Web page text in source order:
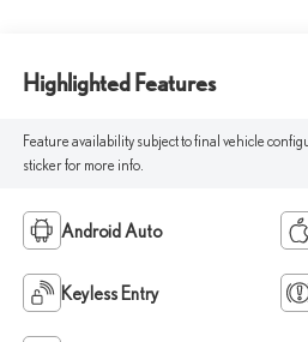
Highlighted Features
Feature availability subject to final vehicle
sticker for more info.
Android Auto
Keyless Entry